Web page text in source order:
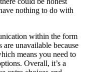
nothing to do with
within the form
unavailable because
means you need to
Overall, it’s a